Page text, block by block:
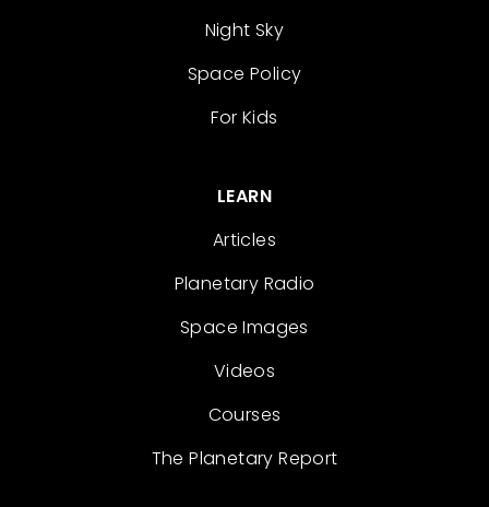
Night Sky
Space Policy
For Kids
LEARN
Articles
Planetary Radio
Space Images
Videos
Courses
The Planetary Report